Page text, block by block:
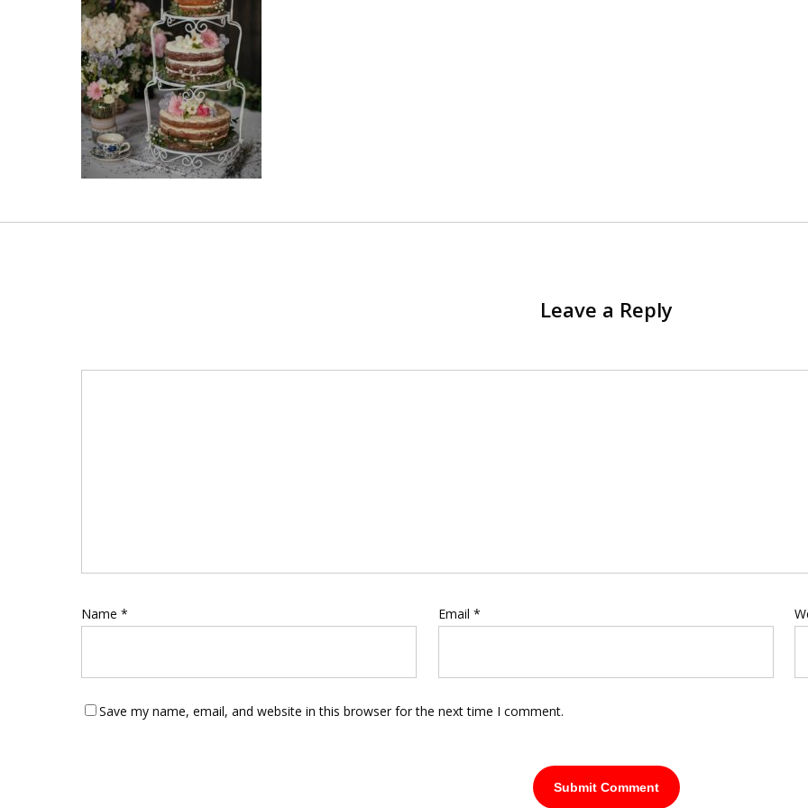
Leave a Reply
Name * Email *
Save my name, email, and website in this browser for the next time I comment.